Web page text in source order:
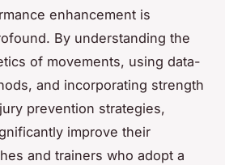
enhancement is
By understanding the
of movements, using data-
and incorporating strength
prevention strategies,
improve their
and trainers who adopt a